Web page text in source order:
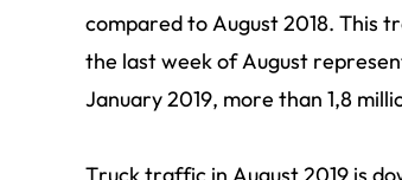
compared to August 2018. This
the last week of August
January 2019, more than 1,8